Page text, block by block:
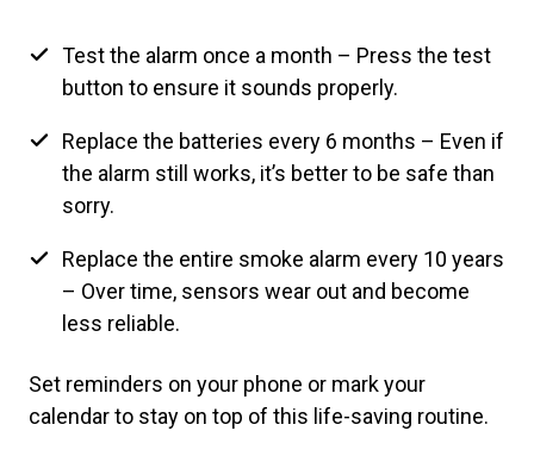
Test the alarm once a month – Press the test
button to ensure it sounds properly.
Replace the batteries every 6 months – Even if
the alarm still works, it’s better to be safe than
sorry.
Replace the entire smoke alarm every 10 years
– Over time, sensors wear out and become
less reliable.
Set reminders on your phone or mark your
calendar to stay on top of this life-saving routine.